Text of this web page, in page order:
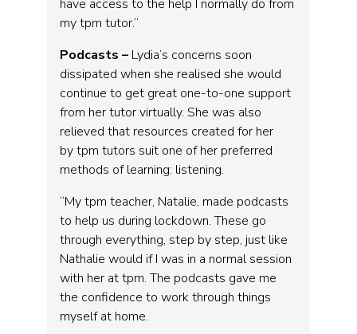
have access to the help I normally do from
my tpm tutor.”
Podcasts – Lydia’s concerns soon
dissipated when she realised she would
continue to get great one-to-one support
from her tutor virtually. She was also
relieved that resources created for her
by tpm tutors suit one of her preferred
methods of learning: listening.
“My tpm teacher, Natalie, made podcasts
to help us during lockdown. These go
through everything, step by step, just like
Nathalie would if I was in a normal session
with her at tpm. The podcasts gave me
the confidence to work through things
myself at home.